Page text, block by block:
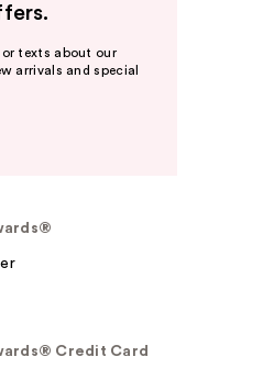
or texts about our
arrivals and special
Credit Card